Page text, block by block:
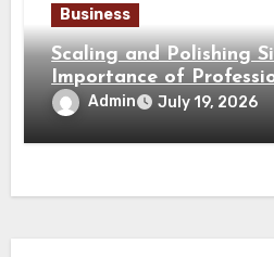
Business
Scaling and Polishing
Importance of
Cleaning for a Healthy
Admin July 19, 2026